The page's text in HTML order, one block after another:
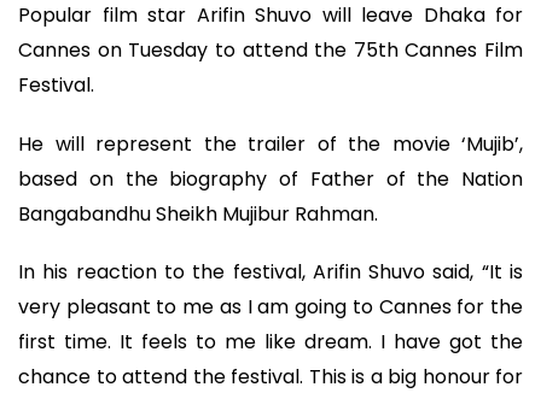
Popular film star Arifin Shuvo will leave Dhaka for
Cannes on Tuesday to attend the 75th Cannes Film
Festival.
He will represent the trailer of the movie ‘Mujib’,
based on the biography of Father of the Nation
Bangabandhu Sheikh Mujibur Rahman.
In his reaction to the festival, Arifin Shuvo said, “It is
very pleasant to me as I am going to Cannes for the
first time. It feels to me like dream. I have got the
chance to attend the festival. This is a big honour for